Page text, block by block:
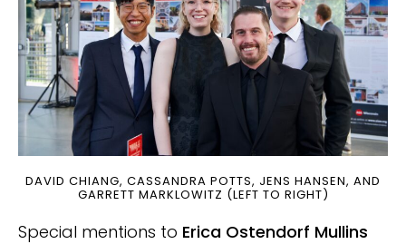
DAVID CHIANG, CASSANDRA POTTS, JENS HANSEN, AND
GARRETT MARKLOWITZ (LEFT TO RIGHT)
Special mentions to Erica Ostendorf Mullins